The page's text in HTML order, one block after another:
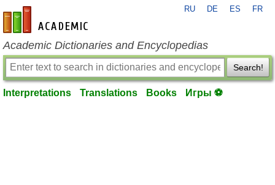
en-academic.com
RU DE ES FR
Academic Dictionaries and Encyclopedias
Search!
Interpretations Translations Books Игры ⚽